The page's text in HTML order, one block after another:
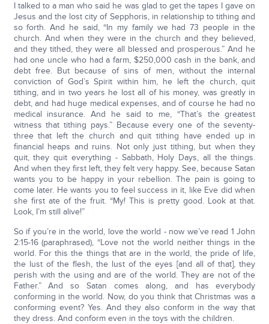
I talked to a man who said he was glad to get the tapes I gave on
Jesus and the lost city of Sepphoris, in relationship to tithing and
so forth. And he said, “In my family we had 73 people in the
church. And when they were in the church and they believed,
and they tithed, they were all blessed and prosperous.” And he
had one uncle who had a farm, $250,000 cash in the bank, and
debt free. But because of sins of men, without the internal
conviction of God’s Spirit within him, he left the church, quit
tithing, and in two years he lost all of his money, was greatly in
debt, and had huge medical expenses, and of course he had no
medical insurance. And he said to me, “That’s the greatest
witness that tithing pays.” Because every one of the seventy-
three that left the church and quit tithing have ended up in
financial heaps and ruins. Not only just tithing, but when they
quit, they quit everything - Sabbath, Holy Days, all the things.
And when they first left, they felt very happy. See, because Satan
wants you to be happy in your rebellion. The pain is going to
come later. He wants you to feel success in it, like Eve did when
she first ate of the fruit. “My! This is pretty good. Look at that.
Look, I’m still alive!”
So if you’re in the world, love the world - now we’ve read 1 John
2:15-16 (paraphrased), “Love not the world neither things in the
world. For this the things that are in the world, the pride of life,
the lust of the flesh, the lust of the eyes [and all of that], they
perish with the using and are of the world. They are not of the
Father.” And so Satan comes along, and has everybody
conforming in the world. Now, do you think that Christmas was a
conforming event? Yes. And they also conform in the way that
they dress. And conform even in the toys with the children.